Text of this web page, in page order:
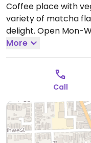
Coffee place with
variety of matcha
delight. Open Mon-
7:30am-7:00pm, Sun
More
Call